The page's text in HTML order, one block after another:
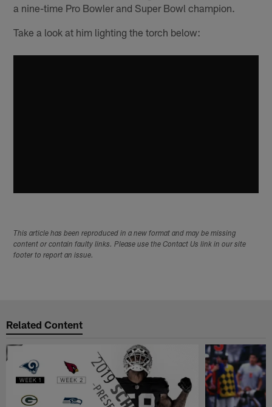
a nine-time Pro Bowler and Super Bowl champion.
Take a look at him lighting the torch below:
This article has been reproduced in a new format and may be missing
content or contain faulty links. Please use the Contact Us link in our site
footer to report an issue.
Related Content